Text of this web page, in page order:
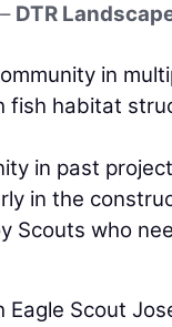
DTR
in
fish habitat
in past
in the
Scouts who
Scout